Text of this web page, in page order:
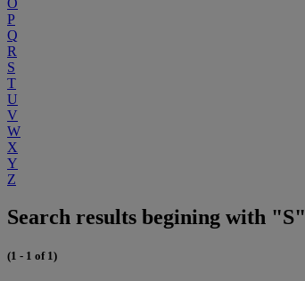
O
P
Q
R
S
T
U
V
W
X
Y
Z
Search results begining with "S"
(1 - 1 of 1)